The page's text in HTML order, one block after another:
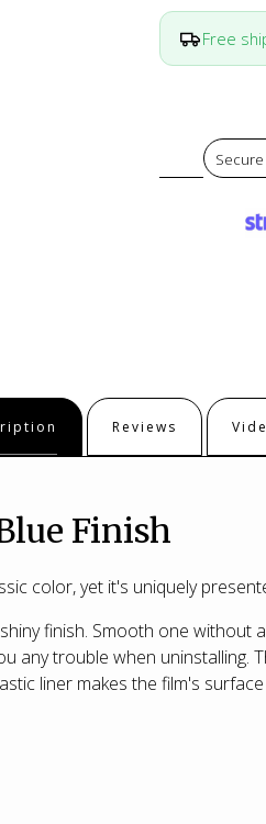
Free
Reviews
Finish
color, yet it's uniquely
finish. Smooth one
any trouble when
liner makes the film's